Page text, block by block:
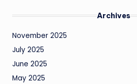
Archives
November 2025
July 2025
June 2025
May 2025